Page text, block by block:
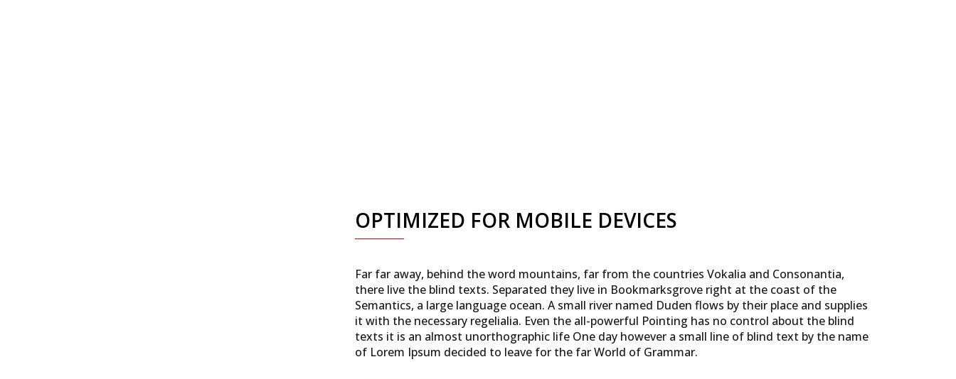
OPTIMIZED FOR MOBILE DEVICES
Far far away, behind the word mountains, far from the countries Vokalia and Consonantia,
there live the blind texts. Separated they live in Bookmarksgrove right at the coast of the
Semantics, a large language ocean. A small river named Duden flows by their place and supplies
it with the necessary regelialia. Even the all-powerful Pointing has no control about the blind
texts it is an almost unorthographic life One day however a small line of blind text by the name
of Lorem Ipsum decided to leave for the far World of Grammar.